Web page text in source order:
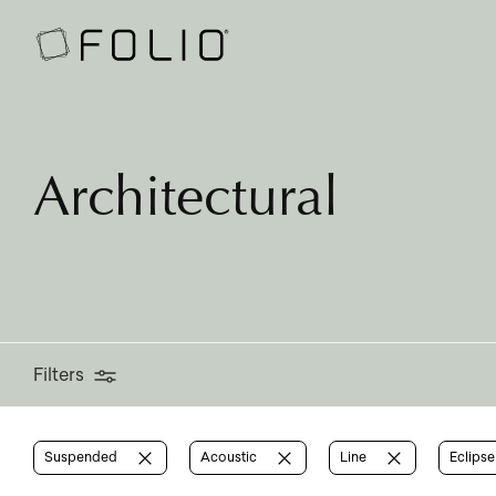
Architectural
Filters
Filters
Suspended Acoustic Line Eclipse